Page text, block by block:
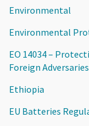
Environmental
Environmental
EO 14034 –
Foreign Adversaries
Ethiopia
EU Batteries